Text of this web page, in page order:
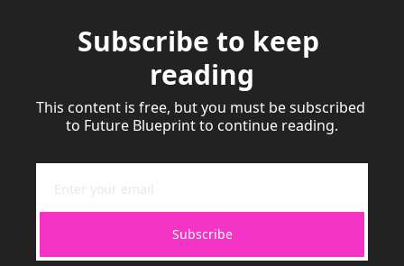
Subscribe to keep
reading
This content is free, but you must be subscribed
to Future Blueprint to continue reading.
Subscribe